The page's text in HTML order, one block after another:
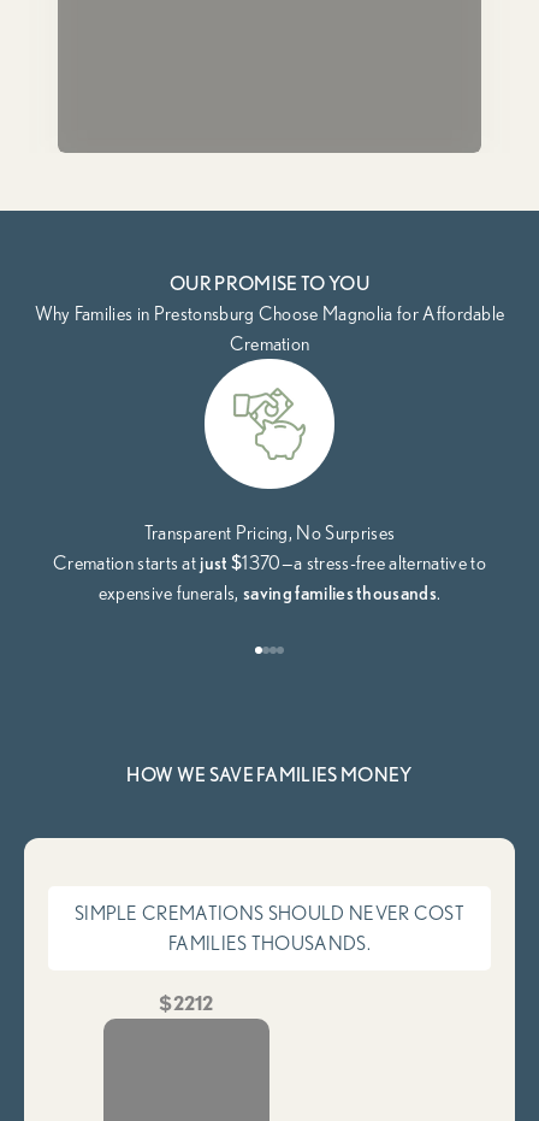
OUR PROMISE TO YOU
Why Families in Prestonsburg Choose Magnolia for Affordable
Cremation
Transparent Pricing, No Surprises
Cremation starts at just $1370—a stress-free alternative to
expensive funerals,saving families thousands.
HOW WE SAVE FAMILIES MONEY
SIMPLE CREMATIONS SHOULD NEVER COST
FAMILIES THOUSANDS.
$2212